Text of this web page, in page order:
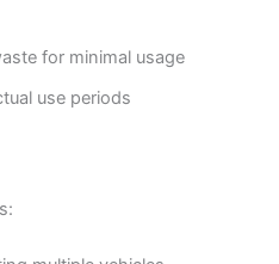
for minimal usage
use periods